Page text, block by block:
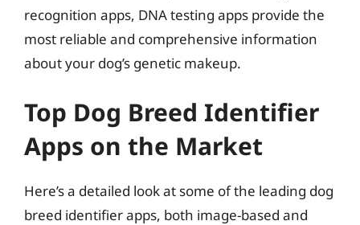
recognition apps, DNA testing apps provide the
most reliable and comprehensive information
about your dog’s genetic makeup.
Top Dog Breed Identifier
Apps on the Market
Here’s a detailed look at some of the leading dog
breed identifier apps, both image-based and